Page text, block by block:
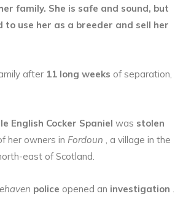
family. She is safe and sound, but
use her as a breeder and sell her
after 11 long weeks of separation,
English Cocker Spaniel was stolen
her owners in Fordoun , a village in the
east of Scotland.
police opened an investigation .